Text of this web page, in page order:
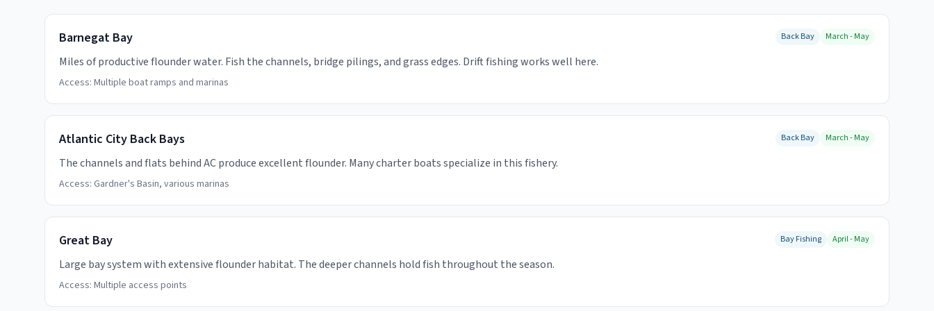
Barnegat Bay Back Bay March - May
Miles of productive flounder water. Fish the channels, bridge pilings, and grass edges. Drift fishing works well here.
Access: Multiple boat ramps and marinas
Atlantic City Back Bays Back Bay March - May
The channels and flats behind AC produce excellent flounder. Many charter boats specialize in this fishery.
Access: Gardner's Basin, various marinas
Great Bay Bay Fishing April - May
Large bay system with extensive flounder habitat. The deeper channels hold fish throughout the season.
Access: Multiple access points